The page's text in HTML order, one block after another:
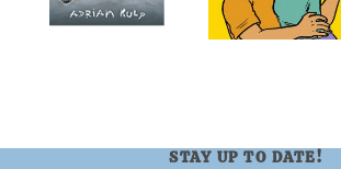
STAY UP TO DATE!